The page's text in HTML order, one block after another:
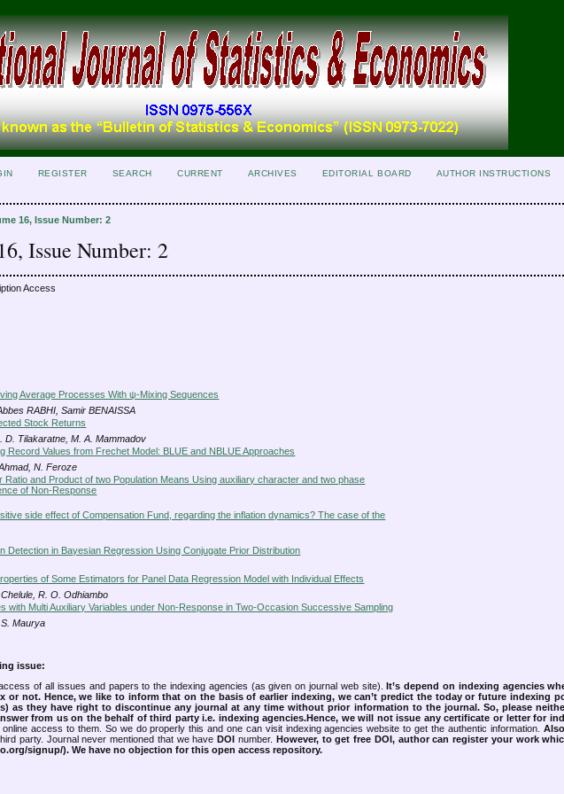
REGISTER SEARCH CURRENT ARCHIVES EDITORIAL BOARD
AUTHOR INSTRUCTIONS
16, Issue Number: 2
Issue Number: 2
Access
Average Processes With ψ-Mixing Sequences
RABHI, Samir BENAISSA
Stock Returns
D. Tilakaratne, M. A. Mammadov
Record Values from Frechet Model: BLUE and NBLUE Approaches
N. Feroze
Ratio and Product of two Population Means Using auxiliary character and two phase
of Non-Response
side effect of Compensation Fund, regarding the inflation dynamics? The case of the
Detection in Bayesian Regression Using Conjugate Prior Distribution
of Some Estimators for Panel Data Regression Model with Individual Effects
R. O. Odhiambo
with Multi Auxiliary Variables under Non-Response in Two-Occasion Successive Sampling
Maurya
issue:
of all issues and papers to the indexing agencies (as given on journal web site). It’s depend on indexing agencies
or not. Hence, we like to inform that on the basis of earlier indexing, we can’t predict the today or future indexing
as they have right to discontinue any journal at any time without prior information to the journal. So, please
from us on the behalf of third party i.e. indexing agencies.Hence, we will not issue any certificate or letter for
access to them. So we do properly this and one can visit indexing agencies website to get the authentic information.
party. Journal never mentioned that we have DOI number. However, to get free DOI, author can register your work
signup/). We have no objection for this open access repository.